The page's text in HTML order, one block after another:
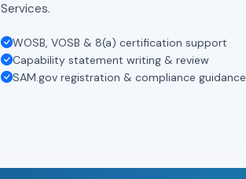
Services.
WOSB, VOSB & 8(a) certification support
Capability statement writing & review
SAM.gov registration & compliance guidance